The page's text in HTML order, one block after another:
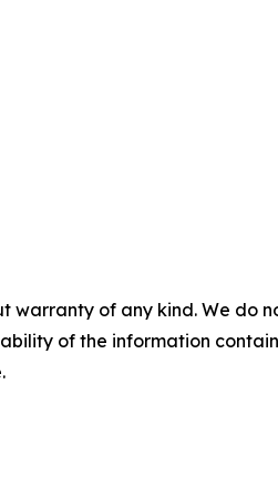
warranty of any kind. We
of the information